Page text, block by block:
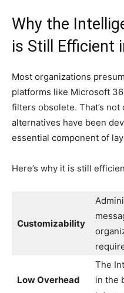
Why the
is Still Efficient
Most organizations
platforms like Microsoft
filters obsolete. That’s
alternatives have been
essential component of
Here’s why it is still
Customizability
Low Overhead
The
in the